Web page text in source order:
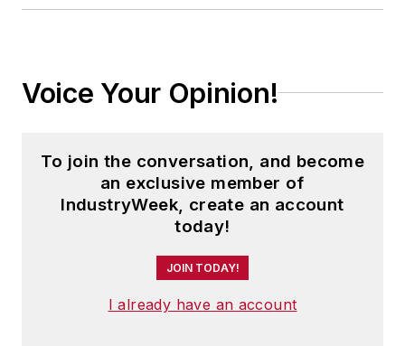
Voice Your Opinion!
To join the conversation, and become
an exclusive member of
IndustryWeek, create an account
today!
JOIN TODAY!
I already have an account